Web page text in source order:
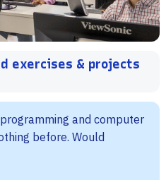
exercises & projects
and computer
before. Would